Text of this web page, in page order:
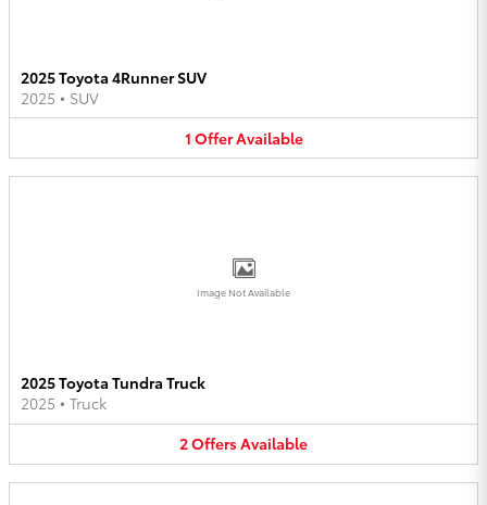
2025 Toyota 4Runner SUV
2025 • SUV
1 OfferAvailable
Image Not Available
2025 Toyota Tundra Truck
2025 • Truck
2OffersAvailable